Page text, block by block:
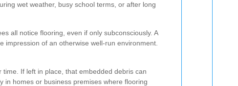
wet weather, busy school terms, or after long
all notice flooring, even if only subconsciously. A
of an otherwise well-run environment.
If left in place, that embedded debris can
in homes or business premises where flooring